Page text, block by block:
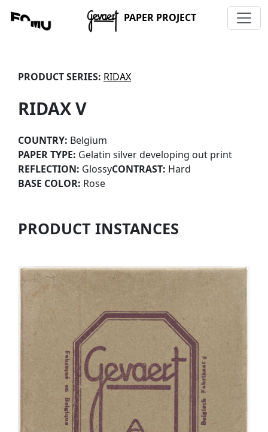
PAPER PROJECT
PRODUCT SERIES: RIDAX
RIDAX V
COUNTRY: Belgium
PAPER TYPE: Gelatin silver developing out print
REFLECTION: GlossyCONTRAST: Hard
BASE COLOR: Rose
PRODUCT INSTANCES